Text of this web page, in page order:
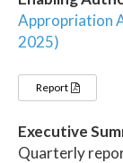
Appropriation
2025)
Report
Executive
Quarterly